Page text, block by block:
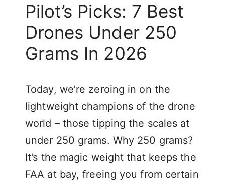
Pilot’s Picks: 7 Best
Drones Under 250
Grams In 2026
Today, we’re zeroing in on the
lightweight champions of the drone
world – those tipping the scales at
under 250 grams. Why 250 grams?
It’s the magic weight that keeps the
FAA at bay, freeing you from certain